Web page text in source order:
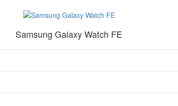
Samsung Galaxy Watch FE